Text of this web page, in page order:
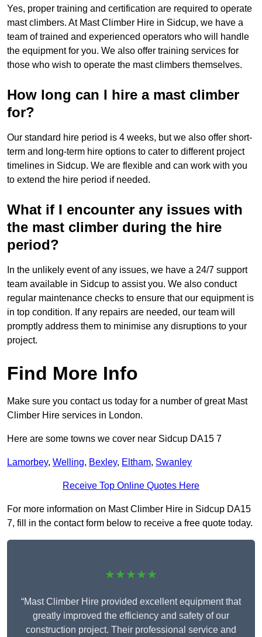
Yes, proper training and certification are required to operate
mast climbers. At Mast Climber Hire in Sidcup, we have a
team of trained and experienced operators who will handle
the equipment for you. We also offer training services for
those who wish to operate the mast climbers themselves.
How long can I hire a mast climber
for?
Our standard hire period is 4 weeks, but we also offer short-
term and long-term hire options to cater to different project
timelines in Sidcup. We are flexible and can work with you
to extend the hire period if needed.
What if I encounter any issues with
the mast climber during the hire
period?
In the unlikely event of any issues, we have a 24/7 support
team available in Sidcup to assist you. We also conduct
regular maintenance checks to ensure that our equipment is
in top condition. If any repairs are needed, our team will
promptly address them to minimise any disruptions to your
project.
Find More Info
Make sure you contact us today for a number of great Mast
Climber Hire services in London.
Here are some towns we cover near Sidcup DA15 7
Lamorbey, Welling, Bexley, Eltham, Swanley
Receive Top Online Quotes Here
For more information on Mast Climber Hire in Sidcup DA15
7, fill in the contact form below to receive a free quote today.
★★★★★
“Mast Climber Hire provided excellent equipment that
greatly improved the efficiency and safety of our
construction project. Their professional service and